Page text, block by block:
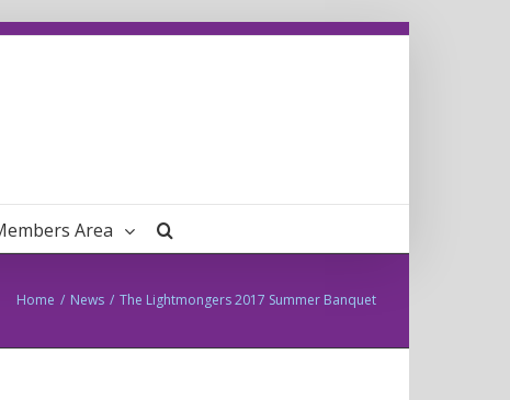
Area
Home / News / The Lightmongers 2017 Summer Banquet